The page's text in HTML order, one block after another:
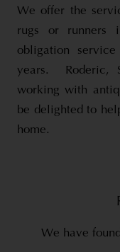
We offer the
rugs or runners
obligation
years. Roderic,
working with
be delighted to
home.
We have